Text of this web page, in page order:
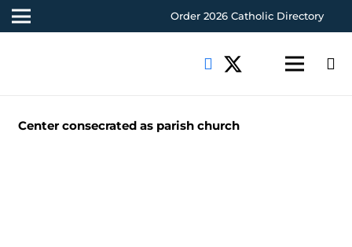
Order 2026 Catholic Directory
Center consecrated as parish church